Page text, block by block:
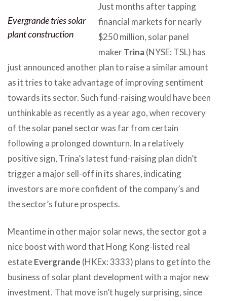
Evergrande tries solar
plant construction
Just months after tapping
financial markets for nearly
$250 million, solar panel
makerTrina(NYSE: TSL) has
just announced another plan to raise a similar amount
as it tries to take advantage of improving sentiment
towards its sector. Such fund-raising would have been
unthinkable as recently as a year ago, when recovery
of the solar panel sector was far from certain
following a prolonged downturn. In a relatively
positive sign, Trina’s latest fund-raising plan didn’t
trigger a major sell-off in its shares, indicating
investors are more confident of the company’s and
the sector’s future prospects.
Meantime in other major solar news, the sector got a
nice boost with word that Hong Kong-listed real
estateEvergrande (HKEx: 3333) plans to get into the
business of solar plant development with a major new
investment. That move isn’t hugely surprising, since